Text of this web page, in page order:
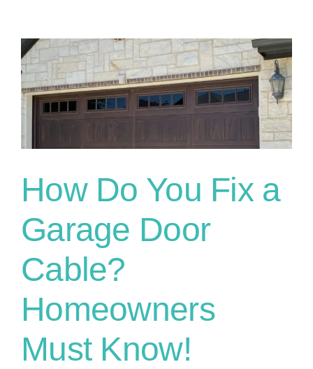
How Do You Fix a
Garage Door
Cable?
Homeowners
Must Know!